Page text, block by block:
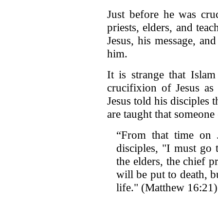
Just before he was
priests, elders, and
Jesus, his message,
him.
It is strange that
crucifixion of Jesus
Jesus told his disciples
are taught that
“From that time on
disciples, "I must go
the elders, the chief
will be put to death,
life." (Matthew 16:21)